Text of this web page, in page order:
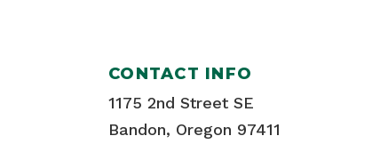
CONTACT INFO
1175 2nd Street SE
Bandon, Oregon 97411